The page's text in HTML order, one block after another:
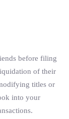
before filing
of their
titles or
into your